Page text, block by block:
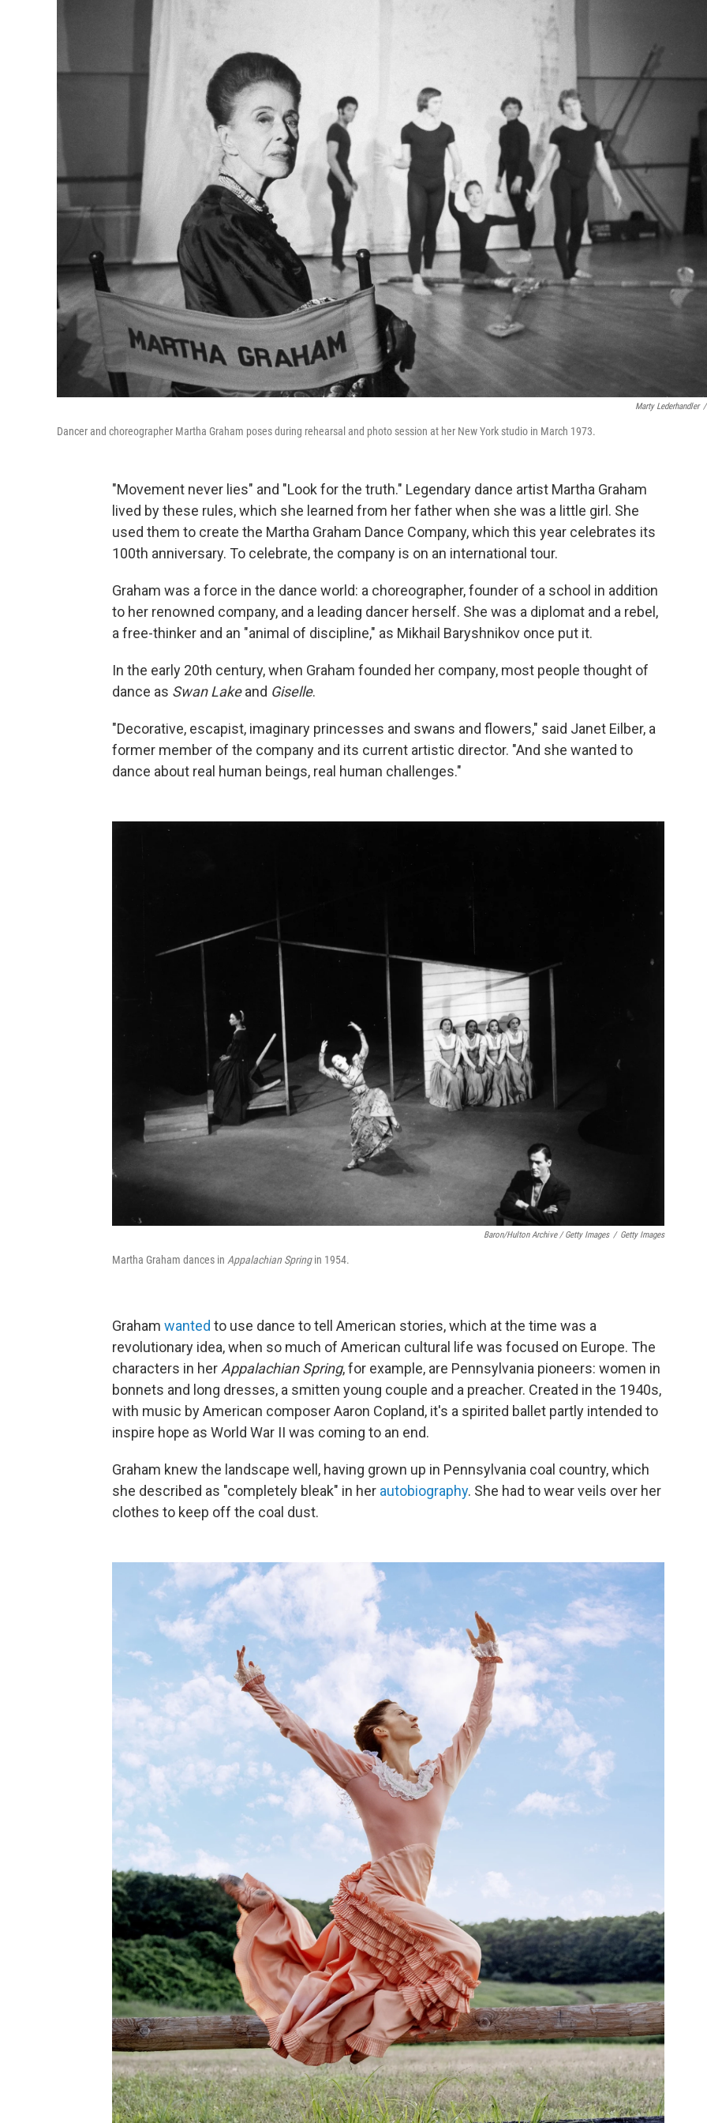
Marty Lederhandler /
Dancer and choreographer Martha Graham poses during rehearsal and photo session at her New York studio in March 1973.
"Movement never lies" and "Look for the truth." Legendary dance artist Martha Graham
lived by these rules, which she learned from her father when she was a little girl. She
used them to create the Martha Graham Dance Company, which this year celebrates its
100th anniversary. To celebrate, the company is on an international tour.
Graham was a force in the dance world: a choreographer, founder of a school in addition
to her renowned company, and a leading dancer herself. She was a diplomat and a rebel,
a free-thinker and an "animal of discipline," as Mikhail Baryshnikov once put it.
In the early 20th century, when Graham founded her company, most people thought of
dance as Swan Lakeand Giselle.
"Decorative, escapist, imaginary princesses and swans and flowers," said Janet Eilber, a
former member of the company and its current artistic director. "And she wanted to
dance about real human beings, real human challenges."
Baron/Hulton Archive / Getty Images / Getty Images
Martha Graham dances in Appalachian Springin 1954.
Graham wanted to use dance to tell American stories, which at the time was a
revolutionary idea, when so much of American cultural life was focused on Europe. The
characters in her Appalachian Spring, for example, are Pennsylvania pioneers: women in
bonnets and long dresses, a smitten young couple and a preacher. Created in the 1940s,
with music by American composer Aaron Copland, it's a spirited ballet partly intended to
inspire hope as World War II was coming to an end.
Graham knew the landscape well, having grown up in Pennsylvania coal country, which
she described as "completely bleak" in her autobiography. She had to wear veils over her
clothes to keep off the coal dust.